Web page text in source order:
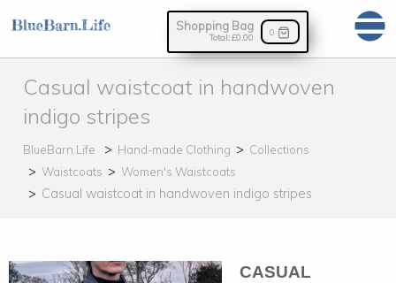
Shopping Bag
Total:£0.00
0
Casual waistcoat in handwoven
indigo stripes
BlueBarn.Life Hand-made Clothing
Collections
Waistcoats
Women's Waistcoats
Casual waistcoat in handwoven indigo stripes
CASUAL